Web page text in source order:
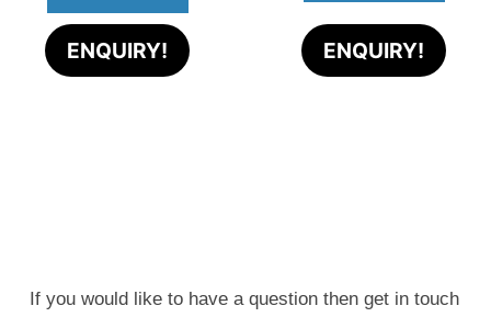
ENQUIRY! ENQUIRY!
If you would like to have a question then get in touch